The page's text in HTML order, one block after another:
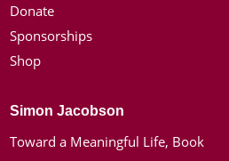
Donate
Sponsorships
Shop
Simon Jacobson
Toward a Meaningful Life, Book